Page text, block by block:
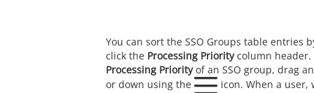
You can sort the SSO Groups table entries
click the Processing Prioritycolumn header.
Processing Priorityof an SSO group, drag
or down using the
icon. When a user,